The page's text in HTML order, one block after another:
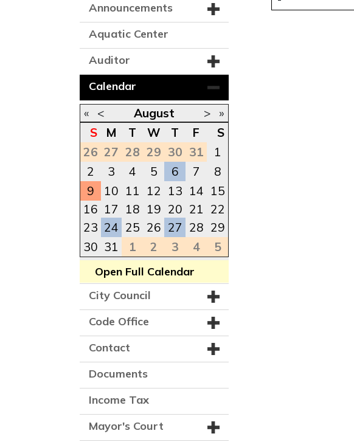
Announcements
Aquatic Center
Auditor
Calendar
« < August >
»
S
M T W T F
S
26 27 28 29 30 31
1
2
3 4 5 6 7
8
9
10 11 12 13 14 15
16 17 18 19 20 21 22
23 24 25 26 27 28 29
30 31 1 2 3 4 5
Open Full Calendar
City Council
Code Office
Contact
Documents
Income Tax
Mayor's Court